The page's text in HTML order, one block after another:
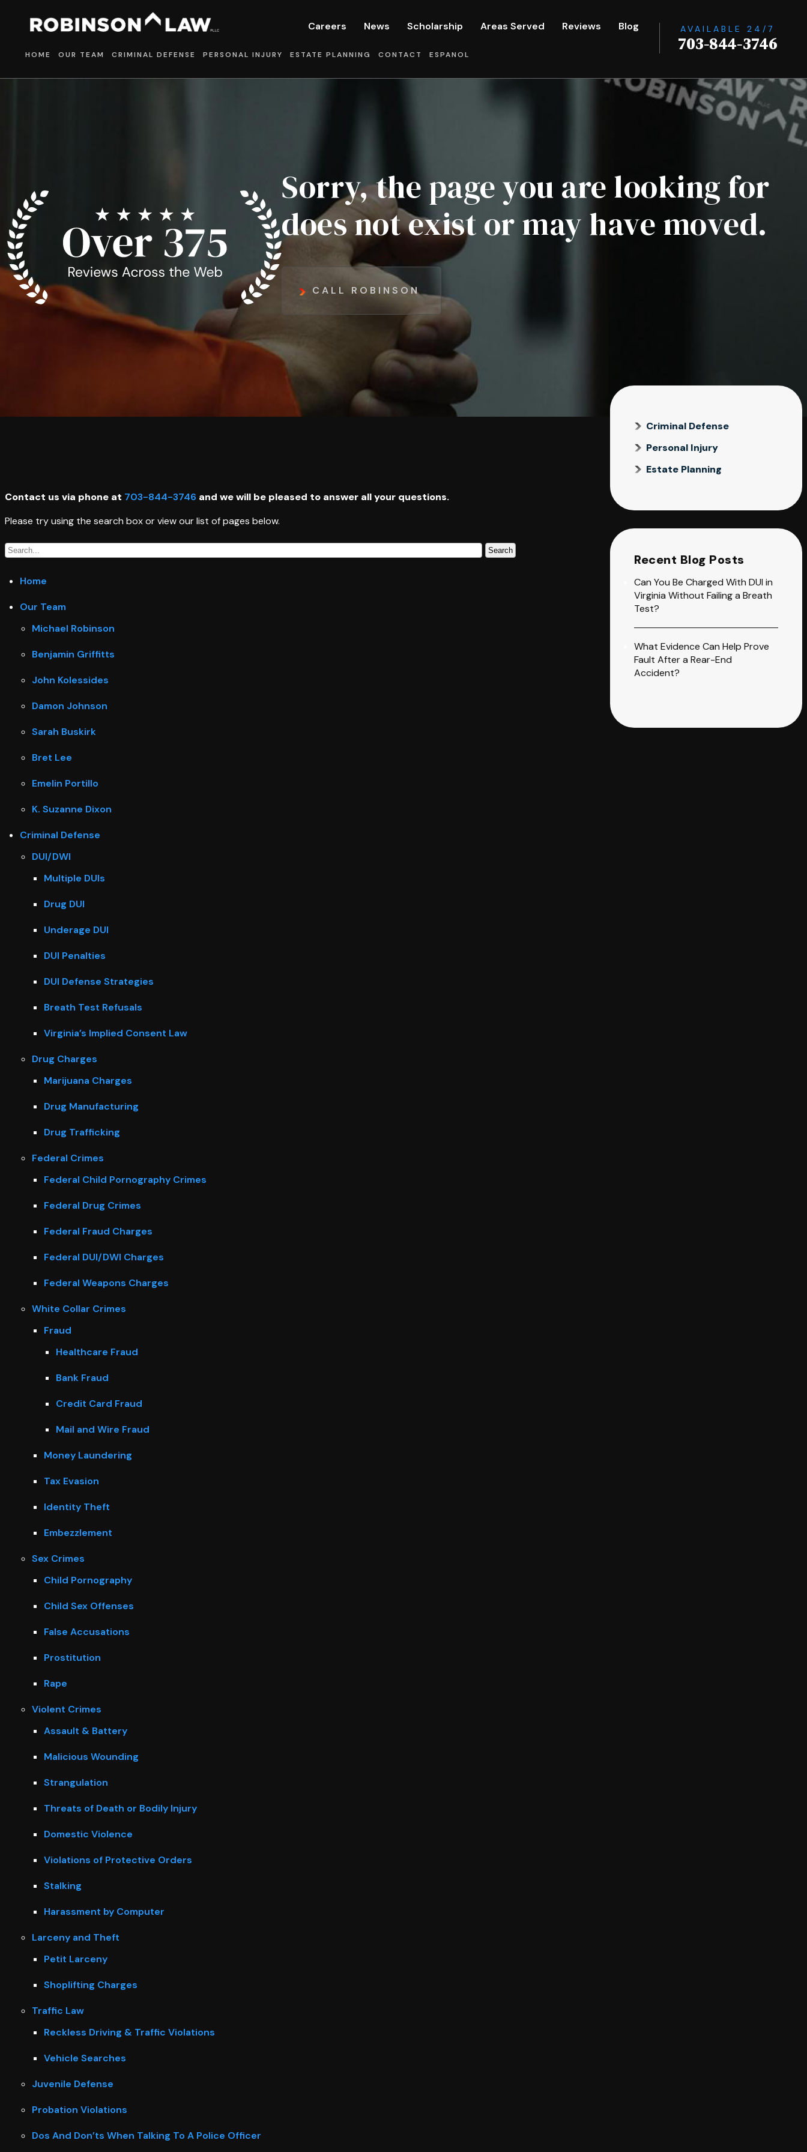
Careers News Scholarship Areas Served Reviews Blog
HOME OUR TEAM CRIMINAL DEFENSE PERSONAL INJURY ESTATE PLANNING CONTACT ESPANOL
AVAILABLE 24/7
703-844-3746
Sorry, the page you are looking for
does not exist or may have moved.
CALL ROBINSON
Contact us via phone at 703-844-3746 and we will be pleased to answer all your questions.
Please try using the search box or view our list of pages below.
Home
Our Team
Michael Robinson
Benjamin Griffitts
John Kolessides
Damon Johnson
Sarah Buskirk
Bret Lee
Emelin Portillo
K. Suzanne Dixon
Criminal Defense
DUI/DWI
Multiple DUIs
Drug DUI
Underage DUI
DUI Penalties
DUI Defense Strategies
Breath Test Refusals
Virginia’s Implied Consent Law
Drug Charges
Marijuana Charges
Drug Manufacturing
Drug Trafficking
Federal Crimes
Federal Child Pornography Crimes
Federal Drug Crimes
Federal Fraud Charges
Federal DUI/DWI Charges
Federal Weapons Charges
White Collar Crimes
Fraud
Healthcare Fraud
Bank Fraud
Credit Card Fraud
Mail and Wire Fraud
Money Laundering
Tax Evasion
Identity Theft
Embezzlement
Sex Crimes
Child Pornography
Child Sex Offenses
False Accusations
Prostitution
Rape
Violent Crimes
Assault & Battery
Malicious Wounding
Strangulation
Threats of Death or Bodily Injury
Domestic Violence
Violations of Protective Orders
Stalking
Harassment by Computer
Larceny and Theft
Petit Larceny
Shoplifting Charges
Traffic Law
Reckless Driving & Traffic Violations
Vehicle Searches
Juvenile Defense
Probation Violations
Dos And Don’ts When Talking To A Police Officer
Criminal Defense
Personal Injury
Estate Planning
Recent Blog Posts
Can You Be Charged With DUI in
Virginia Without Failing a Breath
Test?
What Evidence Can Help Prove
Fault After a Rear-End
Accident?